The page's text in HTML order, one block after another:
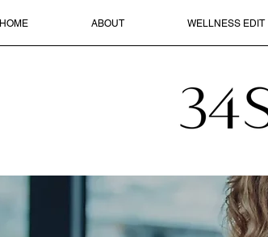
HOME ABOUT WELLNESS EDIT